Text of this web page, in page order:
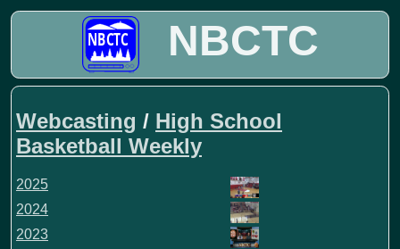
NBCTC
Webcasting / High School
Basketball Weekly
2025
2024
2023